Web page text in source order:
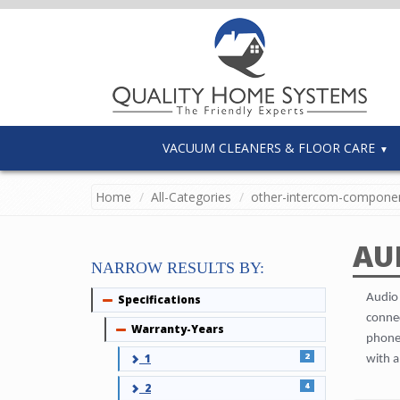
VACUUM CLEANERS & FLOOR CARE
Home All-Categories other-intercom-
Audio
with
NARROW RESULTS BY:
Collapse
Specifications
Collapse
Warranty-Years
1
2
2 4